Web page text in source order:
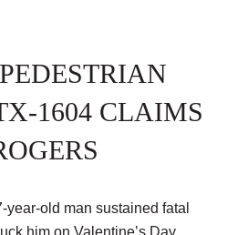
1604 CLAIMS
year-old man sustained fatal
him on Valentine’s Day